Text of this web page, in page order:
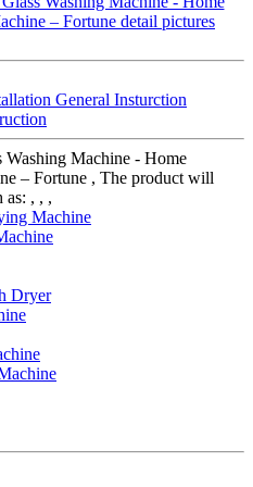
General Insturction
Machine - Home
– Fortune , The product will
as: , , ,
Machine
Dryer